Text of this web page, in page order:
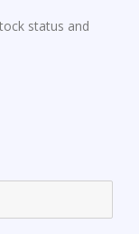
status and